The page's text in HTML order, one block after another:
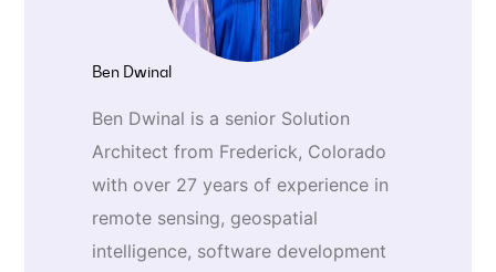
Ben Dwinal
Ben Dwinal is a senior Solution
Architect from Frederick, Colorado
with over 27 years of experience in
remote sensing, geospatial
intelligence, software development